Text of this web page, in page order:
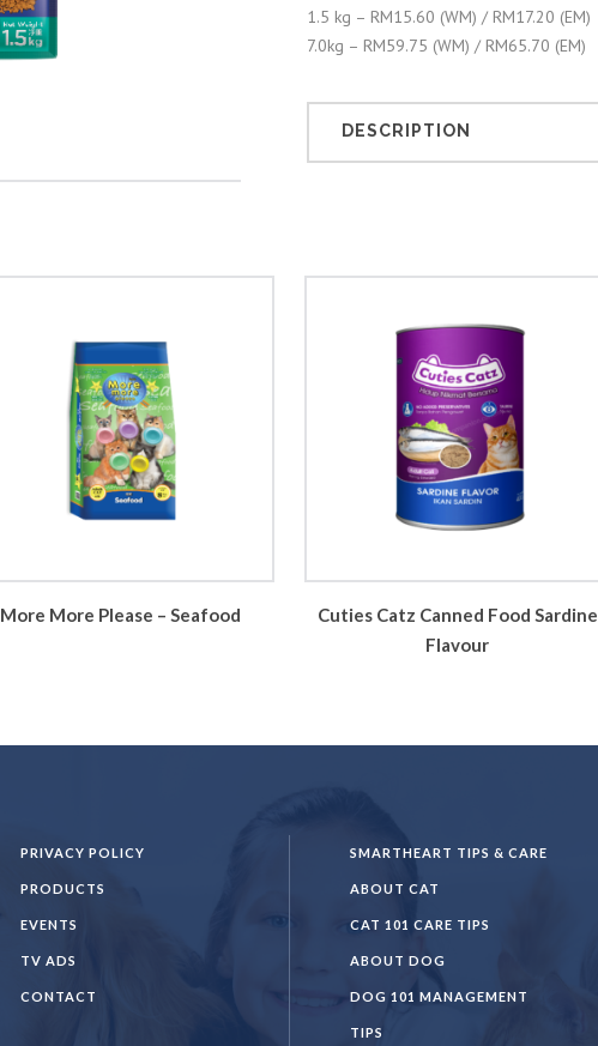
1.5 kg – RM15.60 (WM) / RM17.20 (EM)
7.0kg – RM59.75 (WM) / RM65.70 (EM)
DESCRIPTION
More More Please – Seafood
Cuties Catz Canned Food Sardine
Flavour
PRIVACY POLICY
PRODUCTS
EVENTS
TV ADS
CONTACT
SMARTHEART TIPS & CARE
ABOUT CAT
CAT 101 CARE TIPS
ABOUT DOG
DOG 101 MANAGEMENT
TIPS